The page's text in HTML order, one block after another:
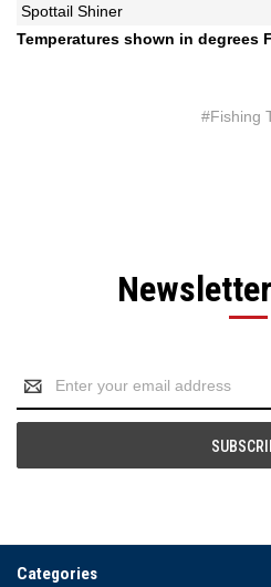
Spottail Shiner
Temperatures shown in degrees
#Fishing
Address
Categories